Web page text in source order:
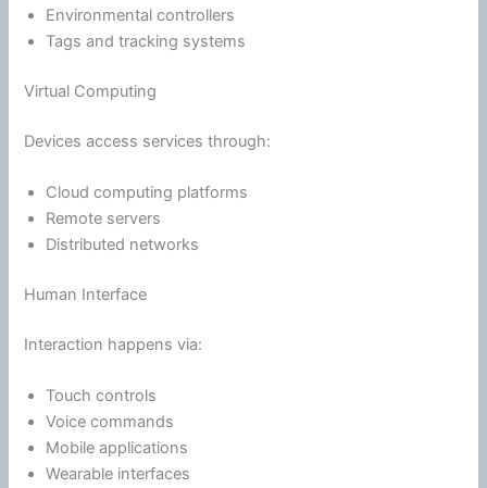
Environmental controllers
Tags and tracking systems
Virtual Computing
Devices access services through:
Cloud computing platforms
Remote servers
Distributed networks
Human Interface
Interaction happens via:
Touch controls
Voice commands
Mobile applications
Wearable interfaces